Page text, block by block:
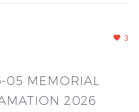
3
05 MEMORIAL
2026